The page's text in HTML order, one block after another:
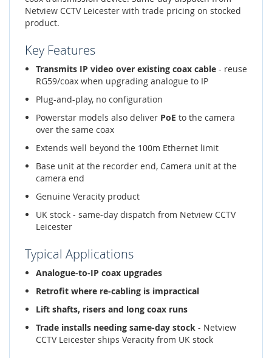
Netview CCTV Leicester with trade pricing on stocked
product.
Key Features
Transmits IP video over existing coax cable - reuse
RG59/coax when upgrading analogue to IP
Plug-and-play, no configuration
Powerstar models also deliver PoE to the camera
over the same coax
Extends well beyond the 100m Ethernet limit
Base unit at the recorder end, Camera unit at the
camera end
Genuine Veracity product
UK stock - same-day dispatch from Netview CCTV
Leicester
Typical Applications
Analogue-to-IP coax upgrades
Retrofit where re-cabling is impractical
Lift shafts, risers and long coax runs
Trade installs needing same-day stock - Netview
CCTV Leicester ships Veracity from UK stock